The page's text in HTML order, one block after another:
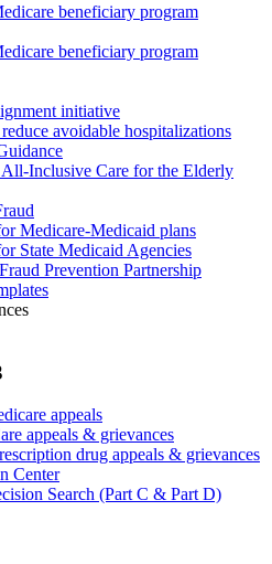
beneficiary program
beneficiary program
initiative
avoidable hospitalizations
Inclusive Care for the Elderly
Medicare-Medicaid plans
State Medicaid Agencies
Prevention Partnership
appeals
appeals & grievances
drug appeals & grievances
Center
Search (Part C & Part D)